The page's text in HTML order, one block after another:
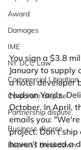
Award
Damages
IME
NY UCC Law
Commercial Litigation
Corporate dispute
Partnership dispute.
Business divorce.
Business breakdown
You sign a $3.8
January to supply
a hotel developer
Hudson Yards.
October. In April,
emails you:
project. Don't ship
haven't missed a